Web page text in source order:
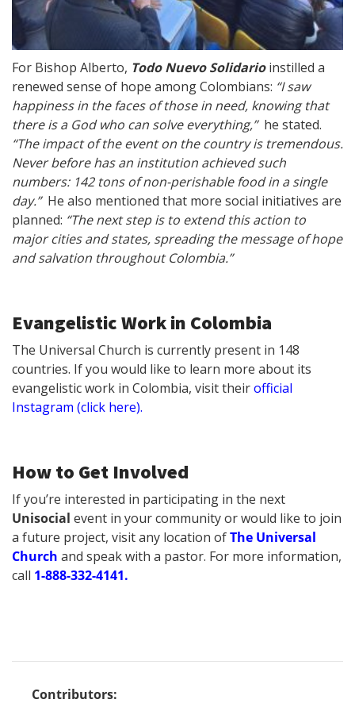
For Bishop Alberto, Todo Nuevo Solidarioinstilled a
renewed sense of hope among Colombians: “I saw
happiness in the faces of those in need, knowing that
there is a God who can solve everything,”he stated.
“The impact of the event on the country is tremendous.
Never before has an institution achieved such
numbers: 142 tons of non-perishable food in a single
day.”He also mentioned that more social initiatives are
planned: “The next step is to extend this action to
major cities and states, spreading the message of hope
and salvation throughout Colombia.”
Evangelistic Work in Colombia
The Universal Church is currently present in 148
countries. If you would like to learn more about its
evangelistic work in Colombia, visit theirofficial
Instagram (click here).
How to Get Involved
If you’re interested in participating in the next
Unisocial event in your community or would like to join
a future project, visit any location ofThe Universal
Church and speak with a pastor. For more information,
call 1-888-332-4141.
Contributors: